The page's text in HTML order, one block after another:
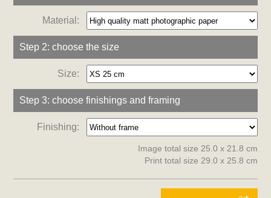
Material:
Step 2: choose the size
Size:
Step 3: choose finishings and framing
Finishing:
Image total size 25.0 x 21.8 cm
Print total size 29.0 x 25.8 cm